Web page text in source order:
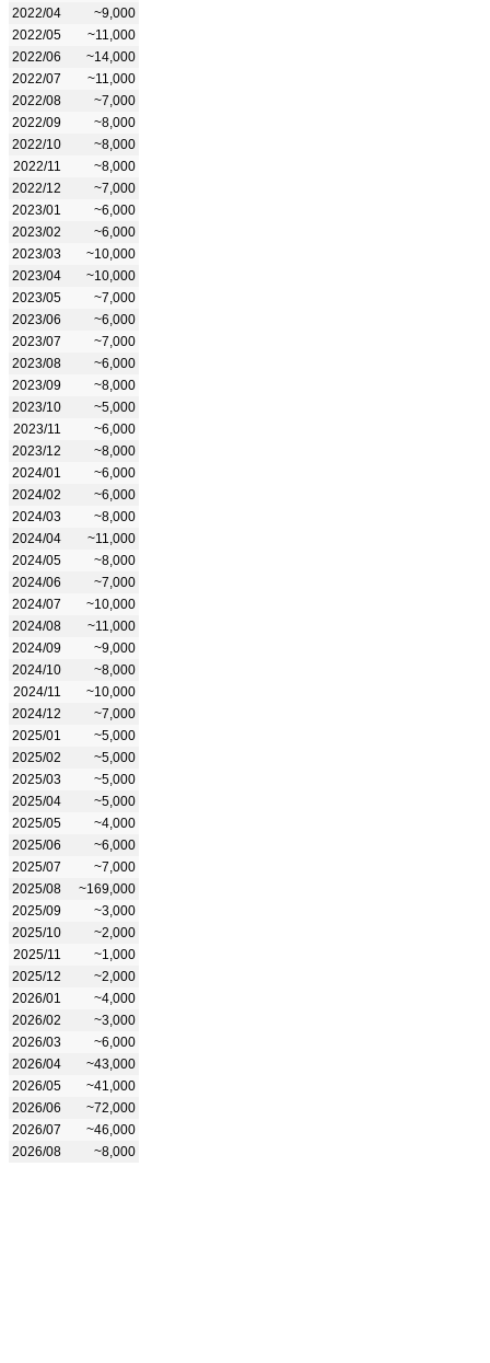
2022/04
~9,000
2022/05
~11,000
2022/06
~14,000
2022/07
~11,000
2022/08
~7,000
2022/09
~8,000
2022/10
~8,000
2022/11
~8,000
2022/12
~7,000
2023/01
~6,000
2023/02
~6,000
2023/03
~10,000
2023/04
~10,000
2023/05
~7,000
2023/06
~6,000
2023/07
~7,000
2023/08
~6,000
2023/09
~8,000
2023/10
~5,000
2023/11
~6,000
2023/12
~8,000
2024/01
~6,000
2024/02
~6,000
2024/03
~8,000
2024/04
~11,000
2024/05
~8,000
2024/06
~7,000
2024/07
~10,000
2024/08
~11,000
2024/09
~9,000
2024/10
~8,000
2024/11
~10,000
2024/12
~7,000
2025/01
~5,000
2025/02
~5,000
2025/03
~5,000
2025/04
~5,000
2025/05
~4,000
2025/06
~6,000
2025/07
~7,000
2025/08
~169,000
2025/09
~3,000
2025/10
~2,000
2025/11
~1,000
2025/12
~2,000
2026/01
~4,000
2026/02
~3,000
2026/03
~6,000
2026/04
~43,000
2026/05
~41,000
2026/06
~72,000
2026/07
~46,000
2026/08
~8,000